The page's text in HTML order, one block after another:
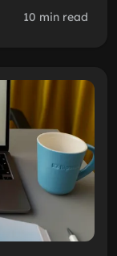
10 min read